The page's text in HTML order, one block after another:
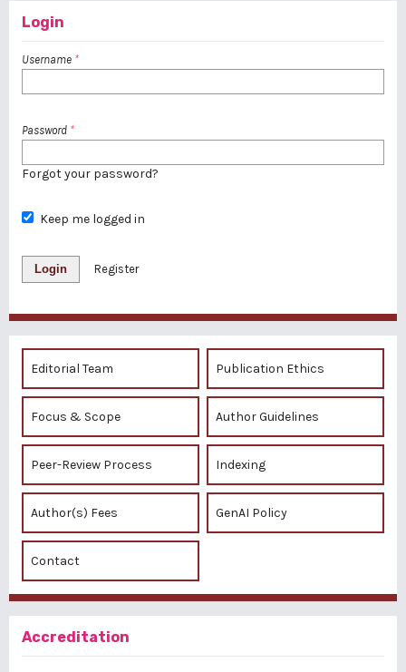
Login
Username *
Password *
Forgot your password?
Keep me logged in
Login Register
Editorial Team Publication Ethics
Focus & Scope Author Guidelines
Peer-Review Process Indexing
Author(s) Fees GenAI Policy
Contact
Accreditation